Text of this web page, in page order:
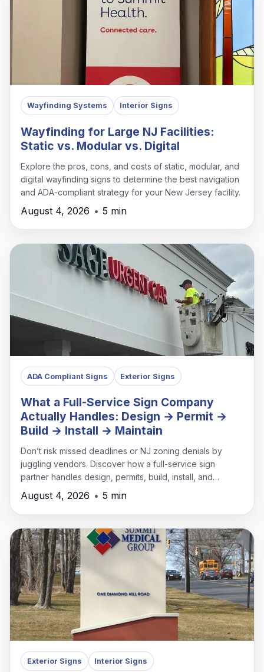
Wayfinding Systems Interior Signs
Wayfinding for Large NJ Facilities:
Static vs. Modular vs. Digital
Explore the pros, cons, and costs of static, modular, and
digital wayfinding signs to determine the best navigation
and ADA-compliant strategy for your New Jersey facility.
August 4, 2026 • 5 min
ADA Compliant Signs Exterior Signs
What a Full-Service Sign Company
Actually Handles: Design → Permit →
Build → Install → Maintain
Don’t risk missed deadlines or NJ zoning denials by
juggling vendors. Discover how a full-service sign
partner handles design, permits, build, install, and
maintenance under one roof.
August 4, 2026 • 5 min
Exterior Signs Interior Signs